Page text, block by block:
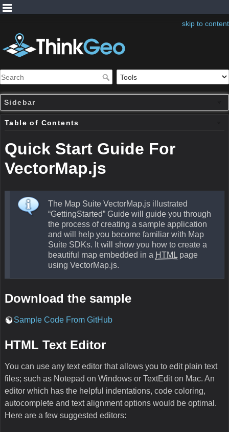
skip to content
Sidebar
Table of Contents
Quick Start Guide For
VectorMap.js
The Map Suite VectorMap.js illustrated
“GettingStarted” Guide will guide you through
the process of creating a sample application
and will help you become familiar with Map
Suite SDKs. It will show you how to create a
beautiful map embedded in a HTML page
using VectorMap.js.
Download the sample
Sample Code From GitHub
HTML Text Editor
You can use any text editor that allows you to edit plain text
files; such as Notepad on Windows or TextEdit on Mac. An
editor which has the helpful indentations, code coloring,
autocomplete and text alignment options would be optimal.
Here are a few suggested editors: